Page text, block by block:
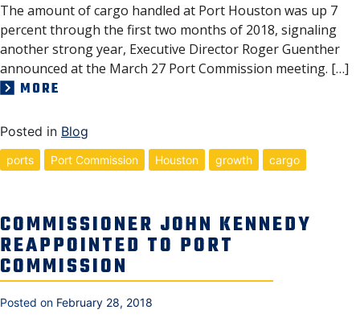
The amount of cargo handled at Port Houston was up 7
percent through the first two months of 2018, signaling
another strong year, Executive Director Roger Guenther
announced at the March 27 Port Commission meeting. […]
MORE
Posted in Blog
ports Port Commission Houston growth cargo
COMMISSIONER JOHN KENNEDY
REAPPOINTED TO PORT
COMMISSION
Posted on February 28, 2018